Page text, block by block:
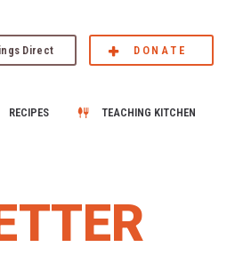
Direct DONATE
RECIPES TEACHING KITCHEN